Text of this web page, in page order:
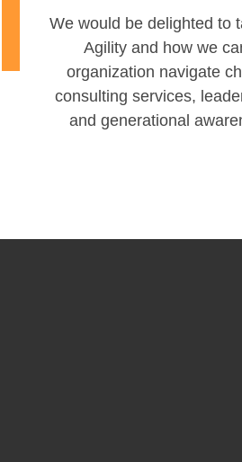
We would be delighted to
Agility and how we
organization navigate
consulting services,
and generational